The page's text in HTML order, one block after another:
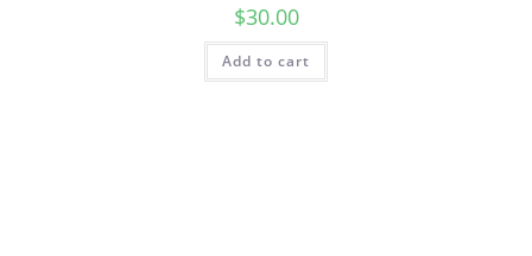
$30.00
Add to cart